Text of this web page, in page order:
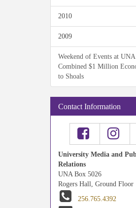
2010
2009
Weekend of Events at
Combined $1 Million
to Shoals
Contact Information
University Media and
Relations
UNA Box 5026
Rogers Hall, Ground Floor
256.765.4392